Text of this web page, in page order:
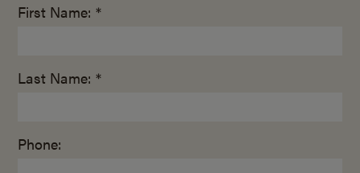
First Name: *
Last Name: *
Phone: